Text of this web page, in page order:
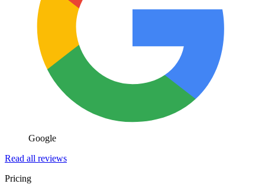
Google
Read all reviews
Pricing